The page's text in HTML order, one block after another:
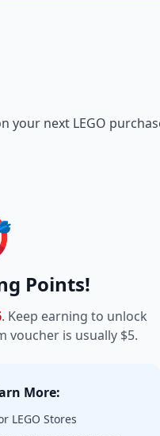
your next LEGO
Points!
. Keep earning to unlock
voucher is usually $5.
More:
LEGO Stores